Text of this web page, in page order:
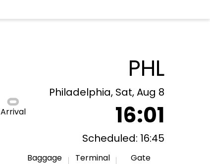
Arrival
PHL
Philadelphia, Sat, Aug 8
16:01
Scheduled: 16:45
Baggage
Terminal
Gate